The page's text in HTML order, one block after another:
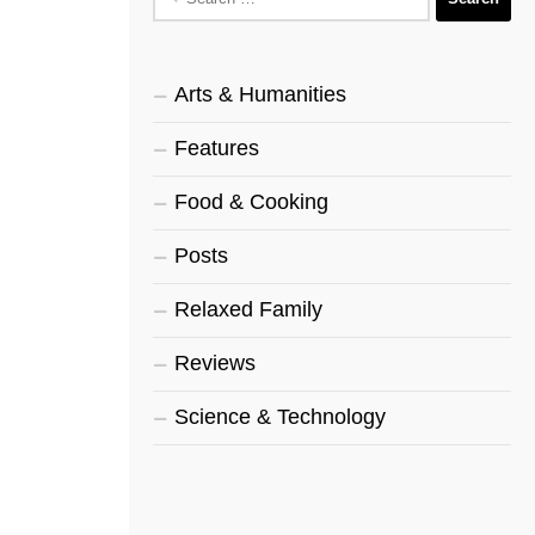
Arts & Humanities
Features
Food & Cooking
Posts
Relaxed Family
Reviews
Science & Technology